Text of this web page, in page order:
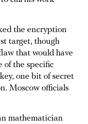
the encryption
target, though
that would have
of the specific
one bit of secret
Moscow officials
mathematician